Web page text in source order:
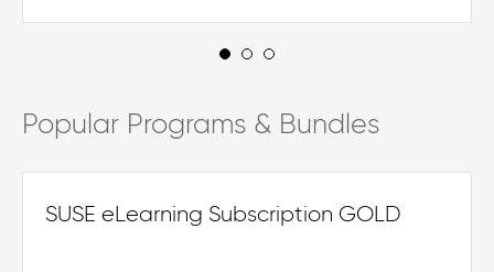
Popular Programs & Bundles
SUSE eLearning Subscription GOLD